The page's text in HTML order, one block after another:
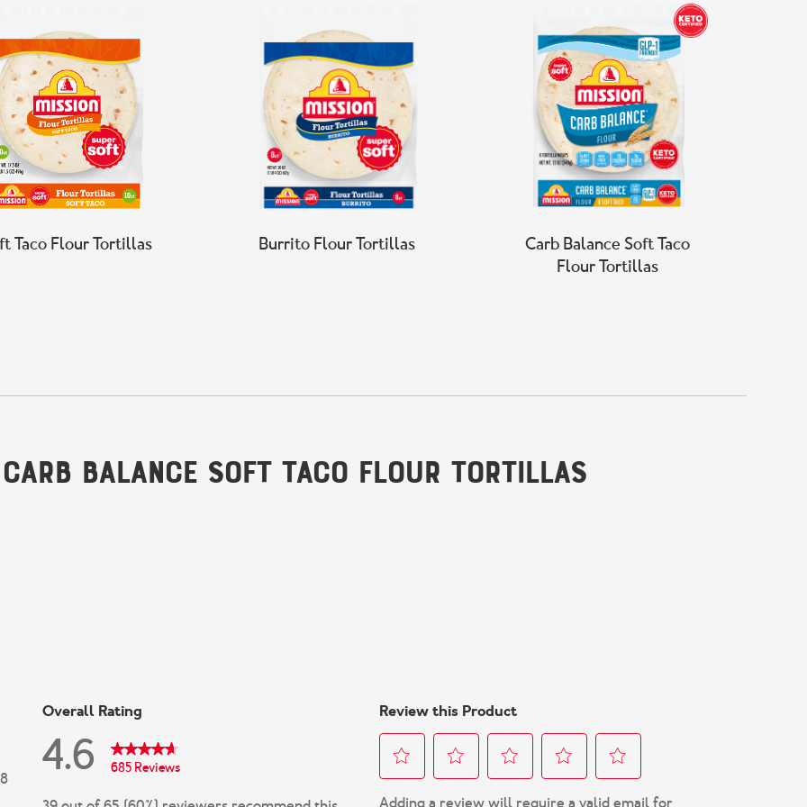
Taco Flour Tortillas Burrito Flour Tortillas
Carb Balance Soft Taco
Flour Tortillas
Balance Soft Taco Flour Tortillas